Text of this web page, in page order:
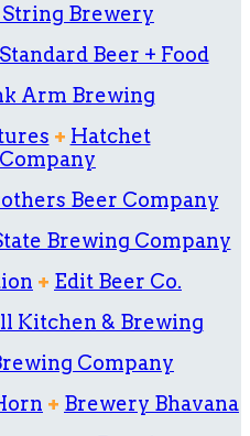
String Brewery
Standard Beer + Food
Arm Brewing
+ Hatchet
Beer Company
Brewing Company
+ Edit Beer Co.
Kitchen & Brewing
Company
+ Brewery Bhavana